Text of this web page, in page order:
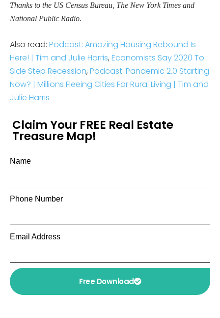
Thanks to the US Census Bureau, The New York Times and
National Public Radio.
Also read: Podcast: Amazing Housing Rebound Is
Here! | Tim and Julie Harris, Economists Say 2020 To
Side Step Recession, Podcast: Pandemic 2.0 Starting
Now? | Millions Fleeing Cities For Rural Living | Tim and
Julie Harris
Claim Your FREE Real Estate
Treasure Map!
Name
Phone Number
Email Address
Free Download